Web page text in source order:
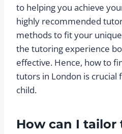
to helping you achieve
highly recommended
methods to fit your
the tutoring experience
effective. Hence, how to
tutors in London is crucial
child.
How can I tailor